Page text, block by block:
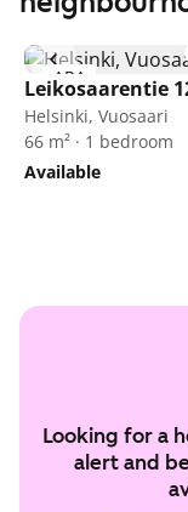
ARA
Leikosaarentie
Helsinki, Vuosaari
66 m² · 1 bedroom
Available
Looking for a
alert and